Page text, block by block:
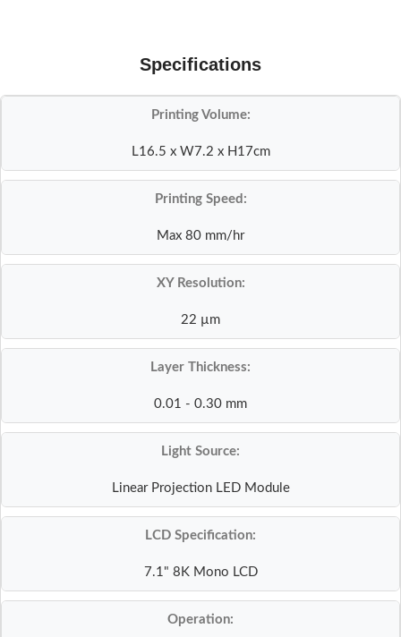
Specifications
Printing Volume:
L16.5 x W7.2 x H17cm
Printing Speed:
Max 80 mm/hr
XY Resolution:
22 µm
Layer Thickness:
0.01 - 0.30 mm
Light Source:
Linear Projection LED Module
LCD Specification:
7.1" 8K Mono LCD
Operation: